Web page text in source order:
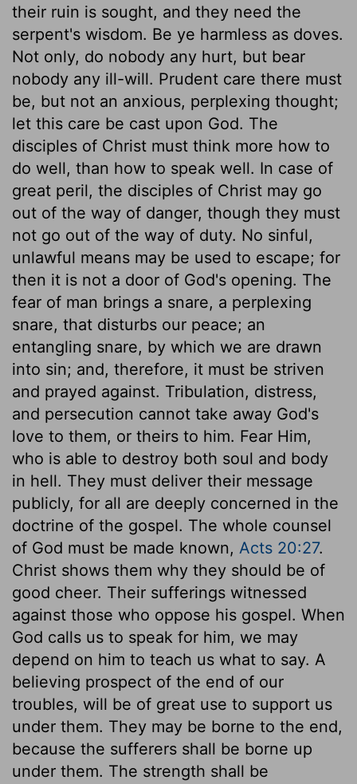
their ruin is sought, and they need the
serpent's wisdom. Be ye harmless as doves.
Not only, do nobody any hurt, but bear
nobody any ill-will. Prudent care there must
be, but not an anxious, perplexing thought;
let this care be cast upon God. The
disciples of Christ must think more how to
do well, than how to speak well. In case of
great peril, the disciples of Christ may go
out of the way of danger, though they must
not go out of the way of duty. No sinful,
unlawful means may be used to escape; for
then it is not a door of God's opening. The
fear of man brings a snare, a perplexing
snare, that disturbs our peace; an
entangling snare, by which we are drawn
into sin; and, therefore, it must be striven
and prayed against. Tribulation, distress,
and persecution cannot take away God's
love to them, or theirs to him. Fear Him,
who is able to destroy both soul and body
in hell. They must deliver their message
publicly, for all are deeply concerned in the
doctrine of the gospel. The whole counsel
of God must be made known, Acts 20:27.
Christ shows them why they should be of
good cheer. Their sufferings witnessed
against those who oppose his gospel. When
God calls us to speak for him, we may
depend on him to teach us what to say. A
believing prospect of the end of our
troubles, will be of great use to support us
under them. They may be borne to the end,
because the sufferers shall be borne up
under them. The strength shall be